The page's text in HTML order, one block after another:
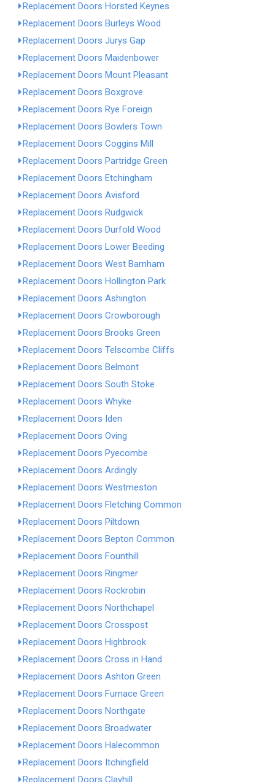
Replacement Doors Horsted Keynes
Replacement Doors Burleys Wood
Replacement Doors Jurys Gap
Replacement Doors Maidenbower
Replacement Doors Mount Pleasant
Replacement Doors Boxgrove
Replacement Doors Rye Foreign
Replacement Doors Bowlers Town
Replacement Doors Coggins Mill
Replacement Doors Partridge Green
Replacement Doors Etchingham
Replacement Doors Avisford
Replacement Doors Rudgwick
Replacement Doors Durfold Wood
Replacement Doors Lower Beeding
Replacement Doors West Barnham
Replacement Doors Hollington Park
Replacement Doors Ashington
Replacement Doors Crowborough
Replacement Doors Brooks Green
Replacement Doors Telscombe Cliffs
Replacement Doors Belmont
Replacement Doors South Stoke
Replacement Doors Whyke
Replacement Doors Iden
Replacement Doors Oving
Replacement Doors Pyecombe
Replacement Doors Ardingly
Replacement Doors Westmeston
Replacement Doors Fletching Common
Replacement Doors Piltdown
Replacement Doors Bepton Common
Replacement Doors Founthill
Replacement Doors Ringmer
Replacement Doors Rockrobin
Replacement Doors Northchapel
Replacement Doors Crosspost
Replacement Doors Highbrook
Replacement Doors Cross in Hand
Replacement Doors Ashton Green
Replacement Doors Furnace Green
Replacement Doors Northgate
Replacement Doors Broadwater
Replacement Doors Halecommon
Replacement Doors Itchingfield
Replacement Doors Clayhill